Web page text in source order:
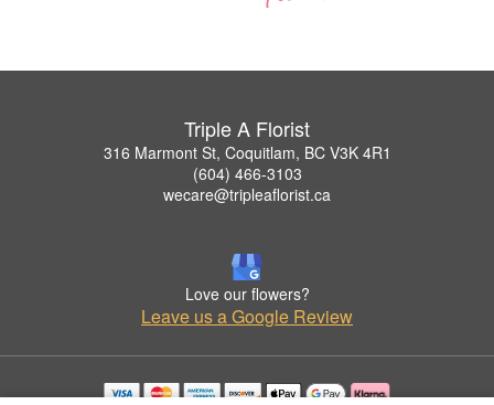
Triple A Florist
316 Marmont St, Coquitlam, BC V3K 4R1
(604) 466-3103
wecare@tripleaflorist.ca
Love our flowers?
Leave us a Google Review